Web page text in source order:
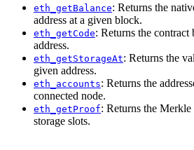
eth_getBalance: Returns the
address at a given block.
eth_getCode: Returns the contract
address.
eth_getStorageAt: Returns the
given address.
eth_accounts: Returns the
connected node.
eth_getProof: Returns the
storage slots.